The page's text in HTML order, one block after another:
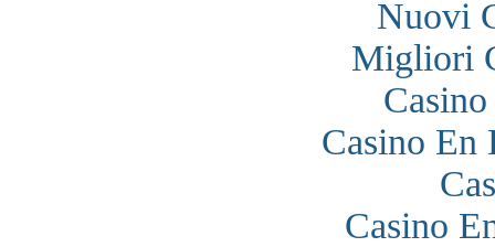
Nuovi
Migliori
Casino En
Casino